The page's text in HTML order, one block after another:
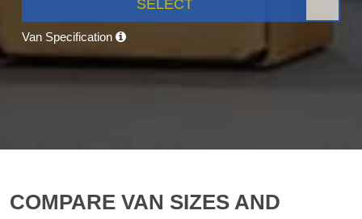
SELECT
Van Specification
COMPARE VAN SIZES AND